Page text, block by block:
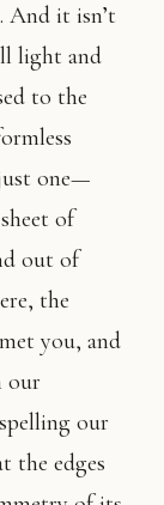
And it isn’t
light and
to the
one—
of
out of
the
you, and
our
our
the edges